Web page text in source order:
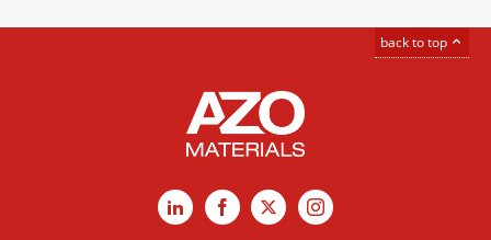
back to top
LinkedInFacebook
X Instagram